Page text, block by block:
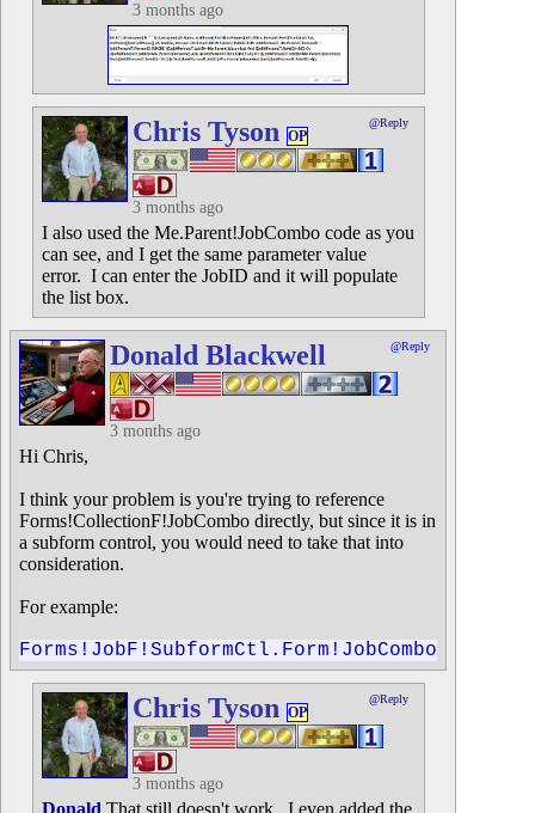
3 months ago
Chris Tyson OP
@Reply
3 months ago
I also used the Me.Parent!JobCombo code as you
can see, and I get the same parameter value
error. I can enter the JobID and it will populate
the list box.
Donald Blackwell @Reply
3 months ago
Hi Chris,
I think your problem is you're trying to reference
Forms!CollectionF!JobCombo directly, but since it is in
a subform control, you would need to take that into
consideration.
For example:
Forms!JobF!SubformCtl.Form!JobCombo
Chris Tyson OP
@Reply
3 months ago
Donald That still doesn't work. I even added the